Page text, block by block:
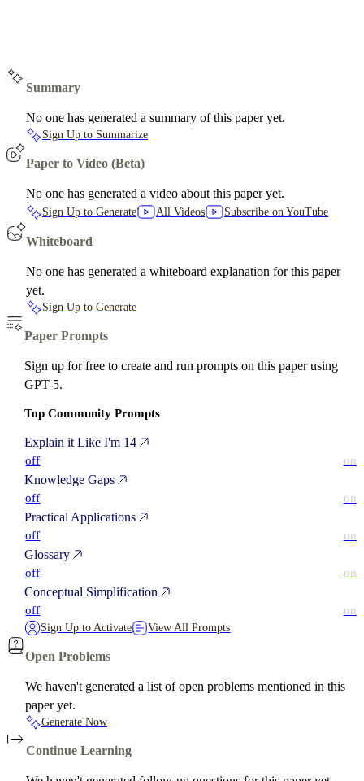
Summary
No one has generated a summary of this paper yet.
Sign Up to Summarize
Paper to Video (Beta)
No one has generated a video about this paper yet.
Sign Up to Generate All Videos Subscribe on YouTube
Whiteboard
No one has generated a whiteboard explanation for this paper
yet.
Sign Up to Generate
Paper Prompts
Sign up for free to create and run prompts on this paper using
GPT-5.
Top Community Prompts
Explain it Like I'm 14
off on
Knowledge Gaps
off on
Practical Applications
off on
Glossary
off on
Conceptual Simplification
off on
Sign Up to Activate View All Prompts
Open Problems
We haven't generated a list of open problems mentioned in this
paper yet.
Generate Now
Continue Learning